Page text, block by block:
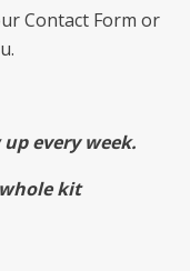
Contact Form or
every week.
kit